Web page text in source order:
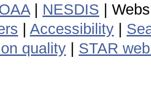
| NESDIS |
Accessibility
quality
STAR